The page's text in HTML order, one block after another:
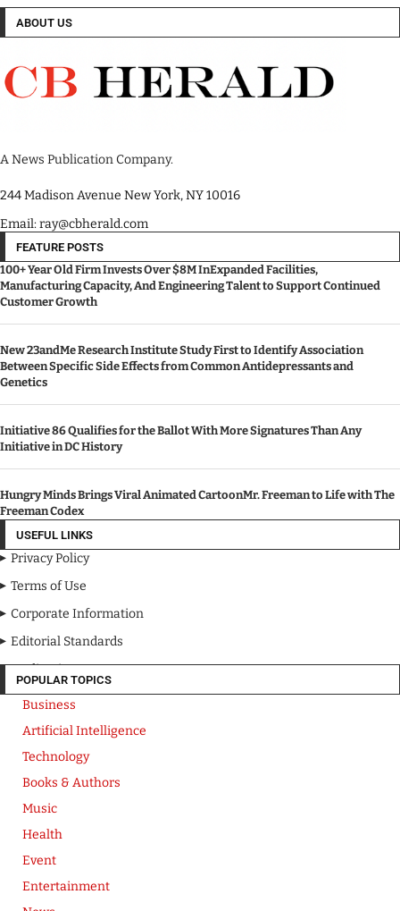
ABOUT US
A News Publication Company.
244 Madison Avenue New York, NY 10016
Email: ray@cbherald.com
FEATURE POSTS
100+ Year Old Firm Invests Over $8M InExpanded Facilities,
Manufacturing Capacity, And Engineering Talent to Support Continued
Customer Growth
New 23andMe Research Institute Study First to Identify Association
Between Specific Side Effects from Common Antidepressants and
Genetics
Initiative 86 Qualifies for the Ballot With More Signatures Than Any
Initiative in DC History
Hungry Minds Brings Viral Animated CartoonMr. Freeman to Life with The
Freeman Codex
USEFUL LINKS
Privacy Policy
Terms of Use
Corporate Information
Editorial Standards
Media Kit
POPULAR TOPICS
Business
Artificial Intelligence
Technology
Books & Authors
Music
Health
Event
Entertainment